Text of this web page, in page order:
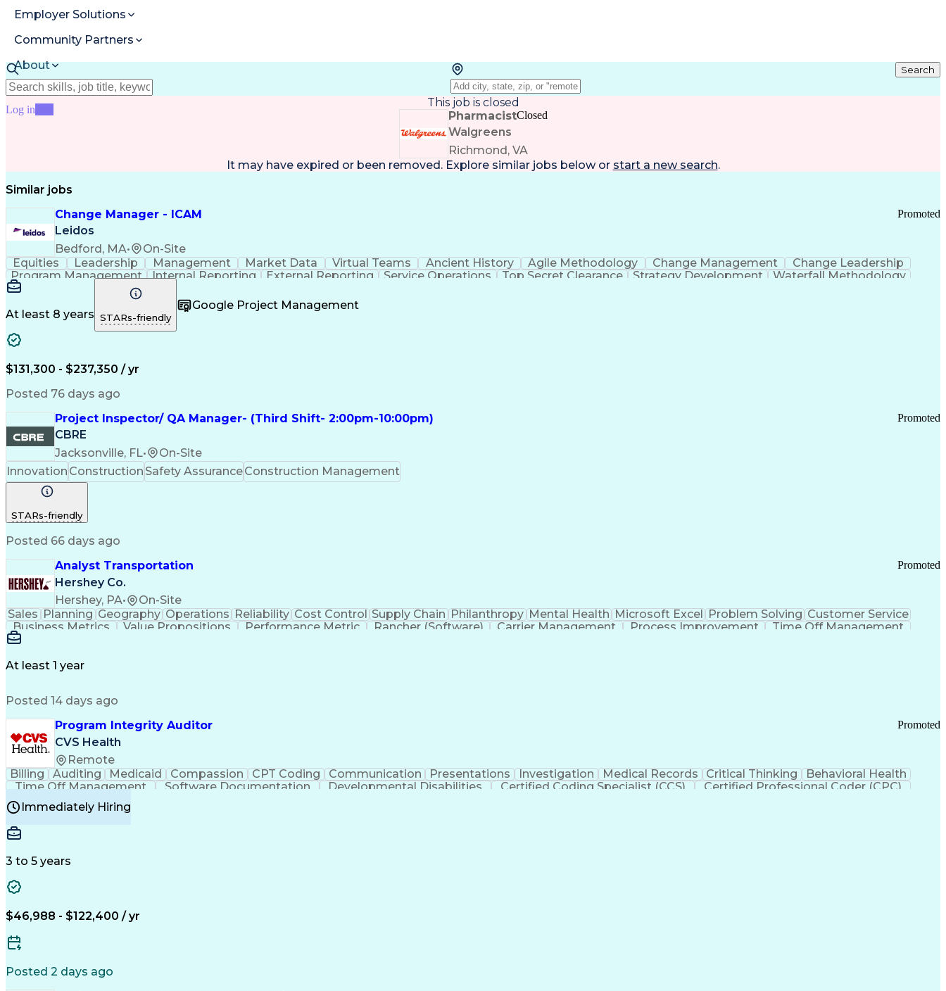
Employer Solutions
Community Partners
About
Resources
Log in
Search
This job is closed
Pharmacist
Walgreens
Richmond, VA
Closed
It may have expired or been removed. Explore similar jobs below or start a new search.
Similar jobs
Change Manager - ICAM
Leidos
Bedford, MA• On-Site
Promoted
Equities Leadership Management Market Data Virtual Teams Ancient History Agile Methodology Change Management
Change Leadership
Program Management
Internal Reporting External Reporting Service Operations Top Secret Clearance Strategy Development
Waterfall Methodology
Stakeholder Management
Federal Acquisition Regulation
At least 8 years STARs-friendly
Google Project Management
$131,300 - $237,350 / yr
Posted 76 days ago
Project Inspector/ QA Manager- (Third Shift- 2:00pm-10:00pm)
CBRE
Jacksonville, FL• On-Site
Promoted
Innovation Construction Safety AssuranceConstruction Management
STARs-friendly
Posted 66 days ago
Analyst Transportation
Hershey Co.
Hershey, PA• On-Site
Promoted
Sales Planning Geography Operations Reliability Cost Control Supply Chain Philanthropy Mental Health Microsoft Excel Problem Solving Customer Service
Business Metrics
Value Propositions Performance Metric Rancher (Software) Carrier Management Process Improvement
Time Off Management
Delivery Performance
At least 1 year
Posted 14 days ago
Program Integrity Auditor
CVS Health
Remote
Promoted
Billing Auditing Medicaid Compassion CPT Coding Communication Presentations Investigation Medical Records Critical Thinking
Behavioral Health
Time Off Management
Software Documentation Developmental Disabilities Certified Coding Specialist (CCS)
Certified Professional Coder (CPC)
Certified Professional Medical Auditor
Immediately Hiring
3 to 5 years
$46,988 - $122,400 / yr
Posted 2 days ago